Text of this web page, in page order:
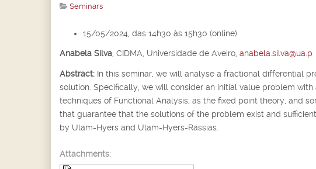
Seminars
15/05/2024, das 14h30 às 15h30 (online)
Anabela Silva, CIDMA, Universidade de Aveiro, anabela.silva@ua.p
Abstract: In this seminar, we will analyse a fractional differential
solution. Specifically, we will consider an initial value problem
techniques of Functional Analysis, as the fixed point theory, and
that guarantee that the solutions of the problem exist and
by Ulam-Hyers and Ulam-Hyers-Rassias.
Attachments: